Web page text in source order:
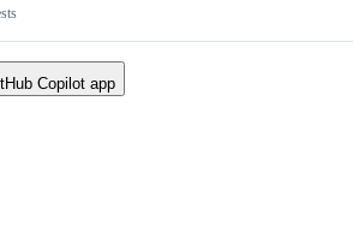
Copilot app